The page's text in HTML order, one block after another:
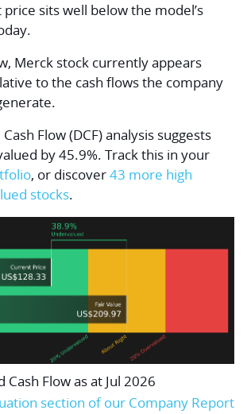
sits well below the model’s
Merck stock currently appears
to the cash flows the company
Flow (DCF) analysis suggests
by 45.9%. Track this in your
, or discover43 more high
stocks.
Cash Flow as at Jul 2026
section of our Company Report